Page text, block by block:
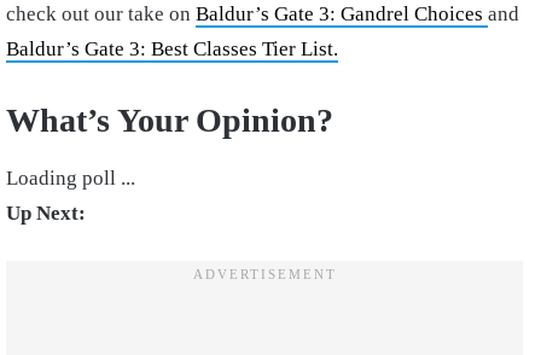
check out our take on Baldur’s Gate 3: Gandrel Choices and
Baldur’s Gate 3: Best Classes Tier List.
What’s Your Opinion?
Loading poll ...
Up Next: